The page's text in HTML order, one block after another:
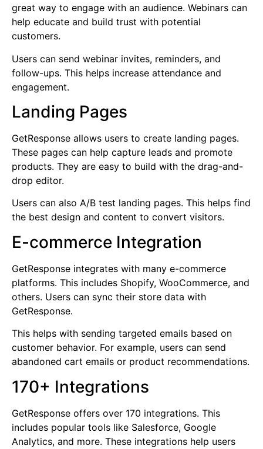
great way to engage with an audience. Webinars can
help educate and build trust with potential
customers.
Users can send webinar invites, reminders, and
follow-ups. This helps increase attendance and
engagement.
Landing Pages
GetResponse allows users to create landing pages.
These pages can help capture leads and promote
products. They are easy to build with the drag-and-
drop editor.
Users can also A/B test landing pages. This helps find
the best design and content to convert visitors.
E-commerce Integration
GetResponse integrates with many e-commerce
platforms. This includes Shopify, WooCommerce, and
others. Users can sync their store data with
GetResponse.
This helps with sending targeted emails based on
customer behavior. For example, users can send
abandoned cart emails or product recommendations.
170+ Integrations
GetResponse offers over 170 integrations. This
includes popular tools like Salesforce, Google
Analytics, and more. These integrations help users